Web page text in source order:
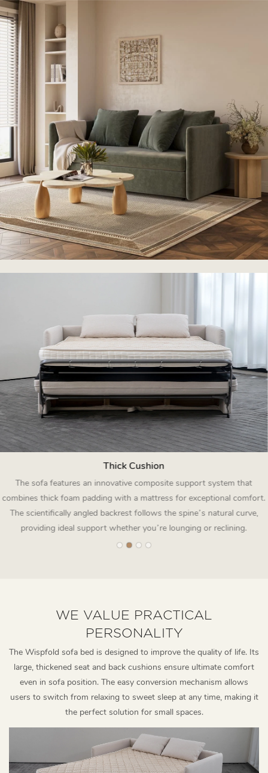
Thick Cushion
The sofa features an innovative composite support system that
combines thick foam padding with a mattress for exceptional comfort.
The scientifically angled backrest follows the spine’s natural curve,
providing ideal support whether you’re lounging or reclining.
WE VALUE PRACTICAL
PERSONALITY
The Wispfold sofa bed is designed to improve the quality of life. Its
large, thickened seat and back cushions ensure ultimate comfort
even in sofa position. The easy conversion mechanism allows
users to switch from relaxing to sweet sleep at any time, making it
the perfect solution for small spaces.